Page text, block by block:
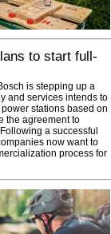
to start full-
is stepping up a
and services intends to
stations based on
the agreement to
a successful
now want to
process for